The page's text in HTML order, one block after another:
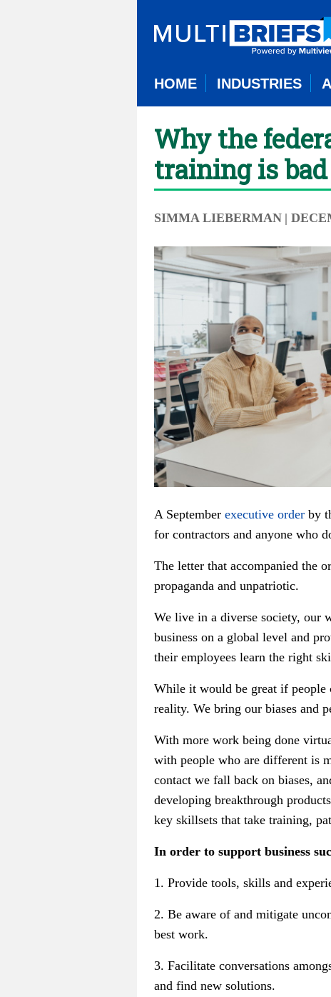
HOME INDUSTRIES
Why the
training is
SIMMA LIEBERMAN |
A September executive order by
for contractors and anyone who
The letter that accompanied the
propaganda and unpatriotic.
We live in a diverse society, our
business on a global level and
their employees learn the right
While it would be great if people
reality. We bring our biases and
With more work being done
with people who are different is
contact we fall back on biases,
developing breakthrough
key skillsets that take training,
In order to support business
1. Provide tools, skills and
2. Be aware of and mitigate
best work.
3. Facilitate conversations
and find new solutions.